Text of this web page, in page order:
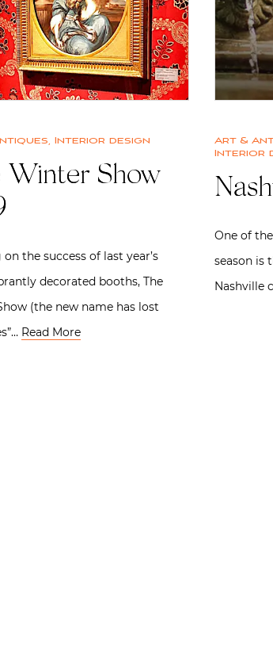
, Interior design
Winter Show
the success of last year’s
decorated booths, The
(the new name has lost
Read More
Art &
Interior
One of
season is
Nashville